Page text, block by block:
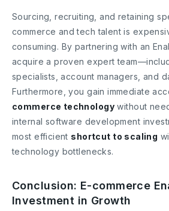
Sourcing, recruiting, and retaining
commerce and tech talent is
consuming. By partnering with an
acquire a proven expert
specialists, account managers, and
Furthermore, you gain immediate
commerce technologywithout
internal software development
most efficient shortcut to scaling
technology bottlenecks.
Conclusion: E-commerce
Investment in Growth